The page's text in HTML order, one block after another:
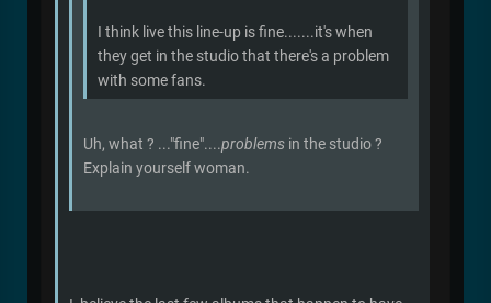
I think live this line-up is fine.......it's when
they get in the studio that there's a problem
with some fans.
Uh, what ? ..."fine"....problems in the studio ?
Explain yourself woman.